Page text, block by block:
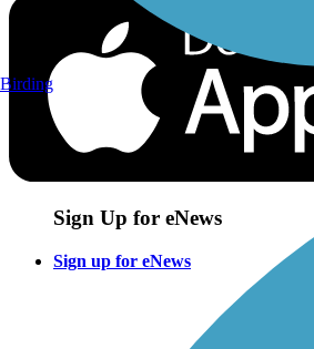
Sign Up for eNews
Sign up for eNews
Birding